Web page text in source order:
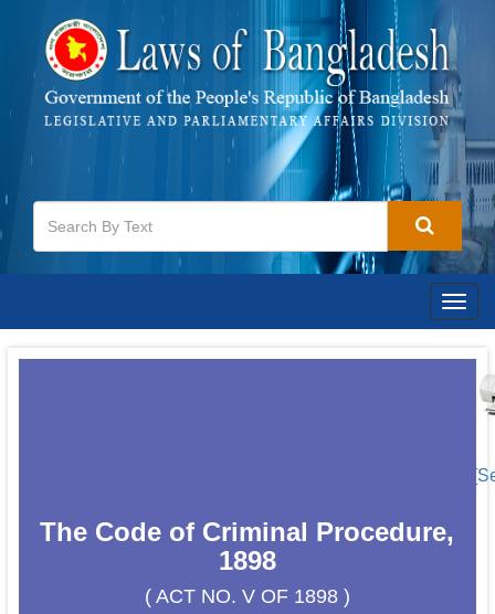
The Code of Criminal Procedure,
1898
( ACT NO. V OF 1898 )